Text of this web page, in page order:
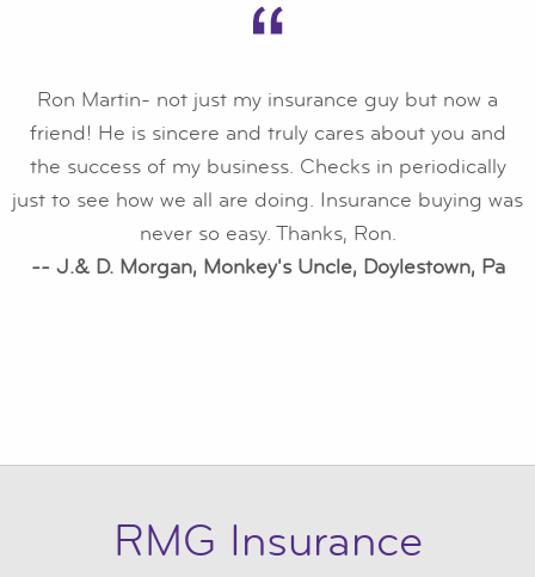
Ron Martin- not just my insurance guy but now a
friend! He is sincere and truly cares about you and
the success of my business. Checks in periodically
just to see how we all are doing. Insurance buying was
never so easy. Thanks, Ron.
-- J.& D. Morgan, Monkey's Uncle, Doylestown, Pa
RMG Insurance